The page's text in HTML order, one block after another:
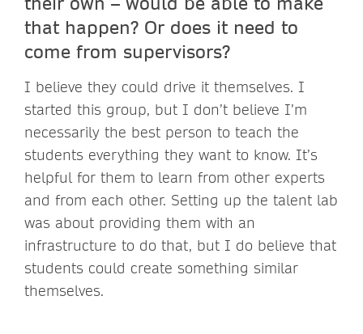
that happen? Or does it need to
come from supervisors?
I believe they could drive it themselves. I
started this group, but I don’t believe I’m
necessarily the best person to teach the
students everything they want to know. It’s
helpful for them to learn from other experts
and from each other. Setting up the talent lab
was about providing them with an
infrastructure to do that, but I do believe that
students could create something similar
themselves.